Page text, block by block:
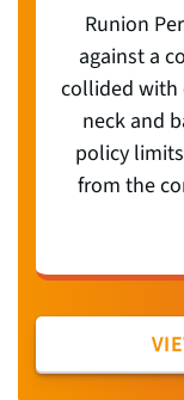
Runion
against a
collided with
neck and
policy
from the